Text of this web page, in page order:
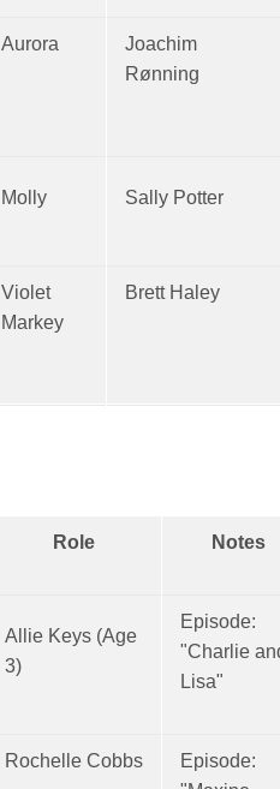
Aurora
Joachim
Rønning
Molly Sally Potter
Violet
Markey
Brett Haley
Role Notes
Allie Keys (Age
3)
Episode:
"Charlie
Lisa"
Rochelle Cobbs
Episode: